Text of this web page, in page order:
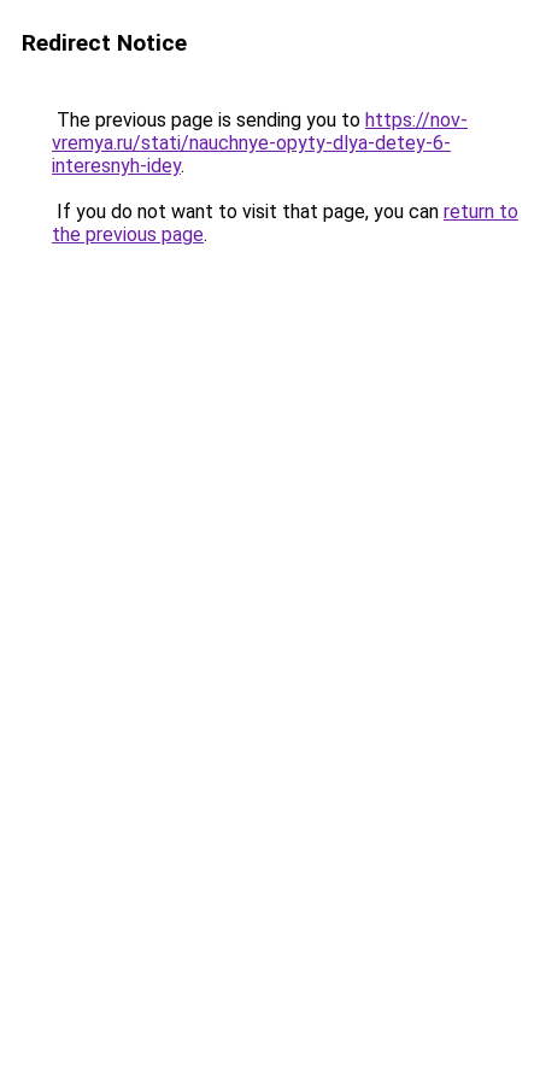
Redirect Notice
The previous page is sending you to https://nov-
vremya.ru/stati/nauchnye-opyty-dlya-detey-6-
interesnyh-idey.
If you do not want to visit that page, you can return to
the previous page.